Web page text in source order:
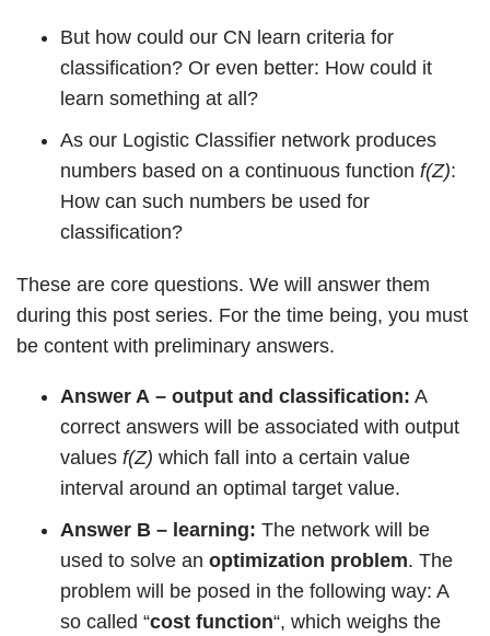
But how could our CN learn criteria for
classification? Or even better: How could it
learn something at all?
As our Logistic Classifier network produces
numbers based on a continuous function f(Z):
How can such numbers be used for
classification?
These are core questions. We will answer them
during this post series. For the time being, you must
be content with preliminary answers.
Answer A – output and classification: A
correct answers will be associated with output
values f(Z) which fall into a certain value
interval around an optimal target value.
Answer B – learning: The network will be
used to solve an optimization problem. The
problem will be posed in the following way: A
so called “cost function“, which weighs the